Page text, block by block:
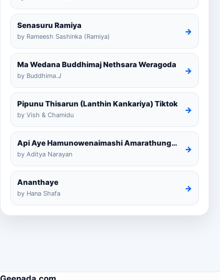
Senasuru Ramiya
by Rameesh Sashinka (Ramiya)
→
Ma Wedana Buddhimaj Nethsara Weragoda
by Buddhima.J
→
Pipunu Thisarun (Lanthin Kankariya) Tiktok
by Vish & Chamidu
→
Api Aye Hamunowenaimashi Amarathunga Cover
by Aditya Narayan
→
Ananthaye
by Hana Shafa
→